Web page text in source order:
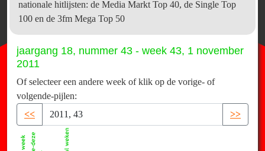
nationale hitlijsten: de Media Markt Top 40, de Single Top
100 en de 3fm Mega Top 50
jaargang 18, nummer 43 - week 43, 1 november
2011
Of selecteer een andere week of klik op de vorige- of
volgende-pijlen:
<<
>>